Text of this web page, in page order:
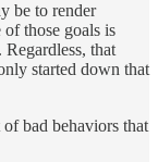
be to render
those goals is
that
started down that
bad behaviors that